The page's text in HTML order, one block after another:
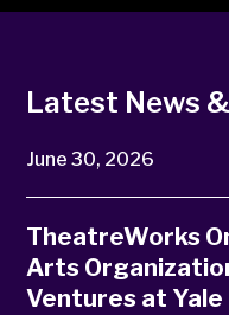
Latest News
June 30, 2026
TheatreWorks
Arts
Ventures at